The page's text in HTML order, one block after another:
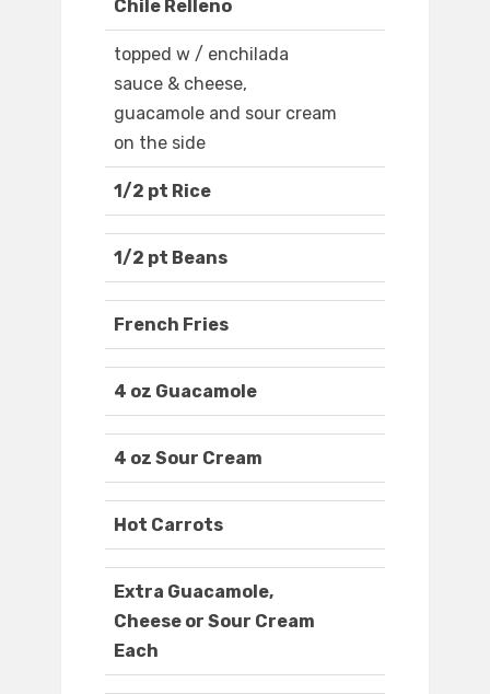
Chile Relleno
topped w / enchilada
sauce & cheese,
guacamole and sour cream
on the side
1/2 pt Rice
1/2 pt Beans
French Fries
4 oz Guacamole
4 oz Sour Cream
Hot Carrots
Extra Guacamole,
Cheese or Sour Cream
Each